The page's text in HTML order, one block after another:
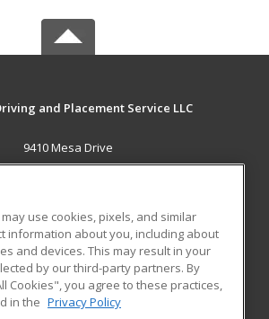
and Placement Service LLC
9410 Mesa Drive
Houston, TX 77028 US
RESOURCES
Student Blog
use cookies, pixels, and similar
information about you, including about
and devices. This may result in your
by our third-party partners. By
Cookies", you agree to these practices,
in the Privacy Policy